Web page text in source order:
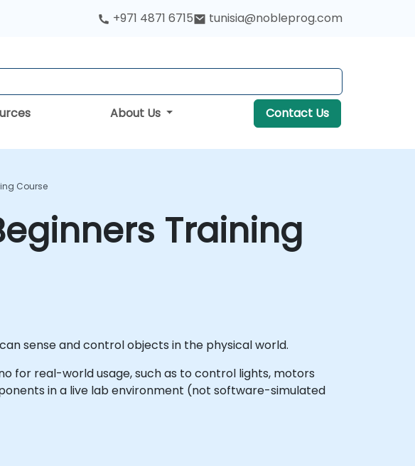
+971 4871 6715 tunisia@nobleprog.com
About Us Contact Us
Course
Training
sense and control objects in the physical world.
for real-world usage, such as to control lights, motors
in a live lab environment (not software-simulated